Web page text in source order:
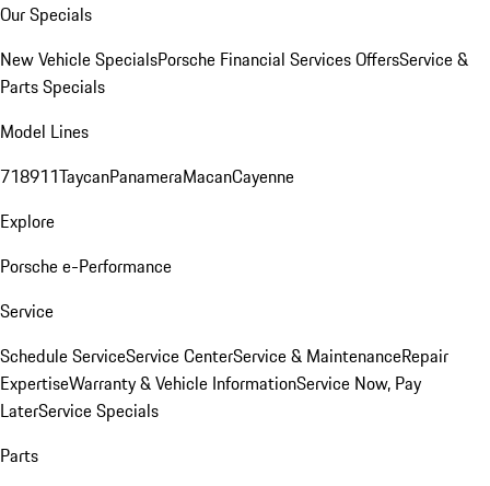
Our Specials
New Vehicle SpecialsPorsche Financial Services OffersService &
Parts Specials
Model Lines
718911TaycanPanameraMacanCayenne
Explore
Porsche e-Performance
Service
Schedule ServiceService CenterService & MaintenanceRepair
ExpertiseWarranty & Vehicle InformationService Now, Pay
LaterService Specials
Parts